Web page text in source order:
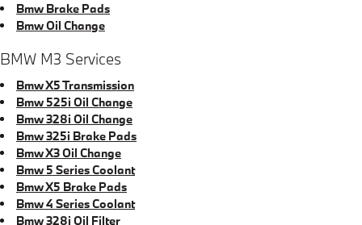
Bmw Brake Pads
Bmw Oil Change
BMW M3 Services
Bmw X5 Transmission
Bmw 525i Oil Change
Bmw 328i Oil Change
Bmw 325i Brake Pads
Bmw X3 Oil Change
Bmw 5 Series Coolant
Bmw X5 Brake Pads
Bmw 4 Series Coolant
Bmw 328i Oil Filter